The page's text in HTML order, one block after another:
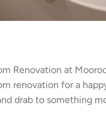
Renovation at
renovation for a
drab to something